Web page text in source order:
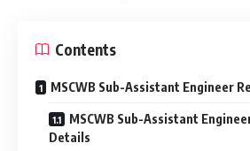
Contents
MSCWB Sub-Assistant Engineer
MSCWB Sub-Assistant
Details